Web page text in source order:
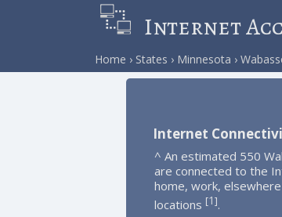
Internet
Home States Minnesota
Internet
^ An estimated 550
are connected to the
home, work,
locations [1].